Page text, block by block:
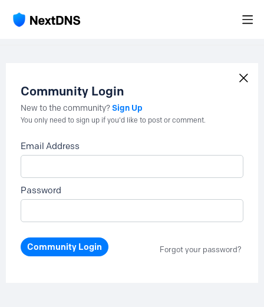
Community Login
New to the community?Sign Up
You only need to sign up if you'd like to post or comment.
Email Address
Password
Community Login Forgot your password?